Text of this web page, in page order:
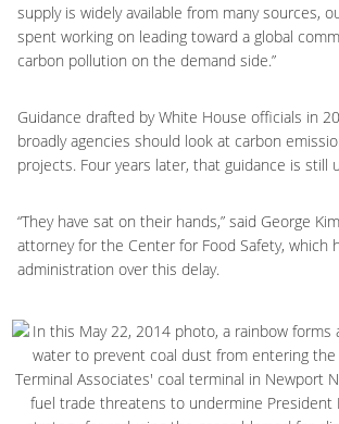
supply is widely available from many sources,
spent working on leading toward a global
carbon pollution on the demand side.”
Guidance drafted by White House officials in
broadly agencies should look at carbon
projects. Four years later, that guidance is still
“They have sat on their hands,” said George
attorney for the Center for Food Safety, which
administration over this delay.